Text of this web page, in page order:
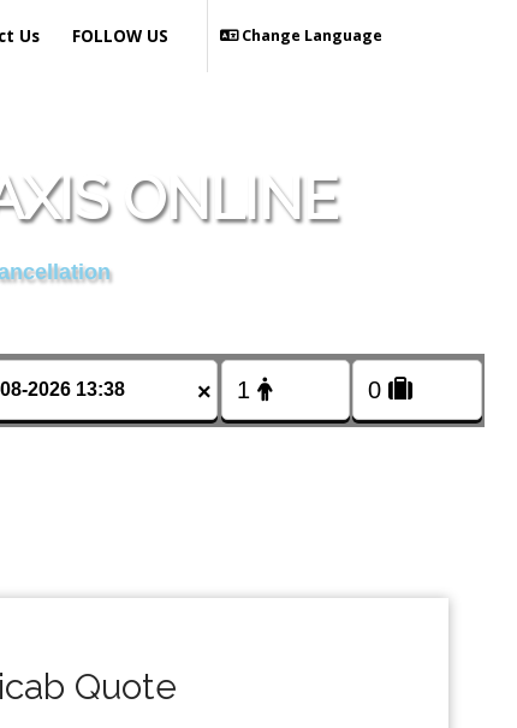
Us Change Language
FOLLOW US
ONLINE
×
Quote